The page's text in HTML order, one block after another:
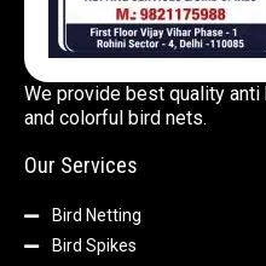
We provide best quality anti
and colorful bird nets.
Our Services
Bird Netting
Bird Spikes